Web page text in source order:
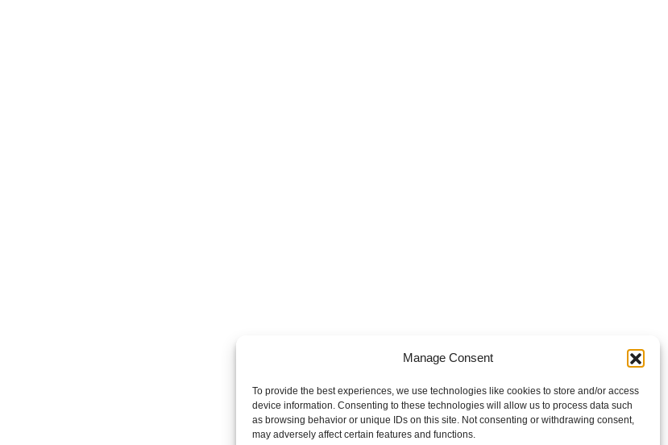
Manage Consent
To provide the best experiences, we use technologies like cookies to store and/or access
device information. Consenting to these technologies will allow us to process data such
as browsing behavior or unique IDs on this site. Not consenting or withdrawing consent,
may adversely affect certain features and functions.